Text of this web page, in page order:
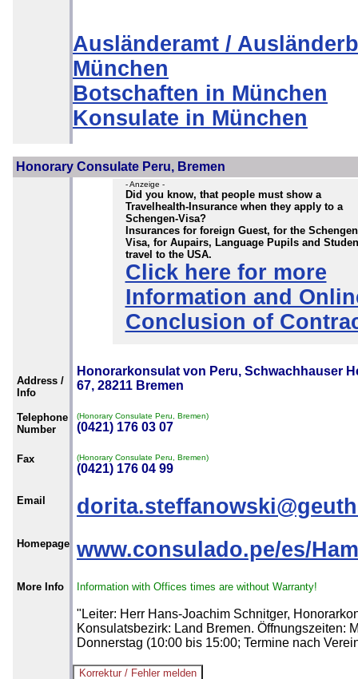
Ausländeramt /
München
Botschaften in München
Konsulate in München
Honorary Consulate Peru, Bremen
- Anzeige -
Did you know, that people must show a
Travelhealth-Insurance when they apply to a
Schengen-Visa?
Insurances for foreign Guest, for the Schengen
Visa, for Aupairs, Language Pupils and
travel to the USA.
Click here for more
Information and
Conclusion of
Address /
Info
Honorarkonsulat von Peru, Schwachhauser
67, 28211 Bremen
Telephone
Number
(Honorary Consulate Peru, Bremen)
(0421) 176 03 07
Fax (Honorary Consulate Peru, Bremen)
(0421) 176 04 99
Email
Homepage www.consulado.pe/es/
More Info Information with Offices times are without Warranty!
"Leiter: Herr Hans-Joachim Schnitger,
Konsulatsbezirk: Land Bremen. Öffnungszeiten:
Donnerstag (10:00 bis 15:00; Termine nach